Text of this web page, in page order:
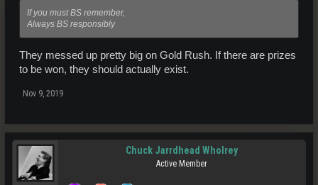
If you must BS remember,
Always BS responsibly
They messed up pretty big on Gold Rush. If there are prizes
to be won, they should actually exist.
Nov 9, 2019
Chuck Jarrdhead Wholrey
Active Member